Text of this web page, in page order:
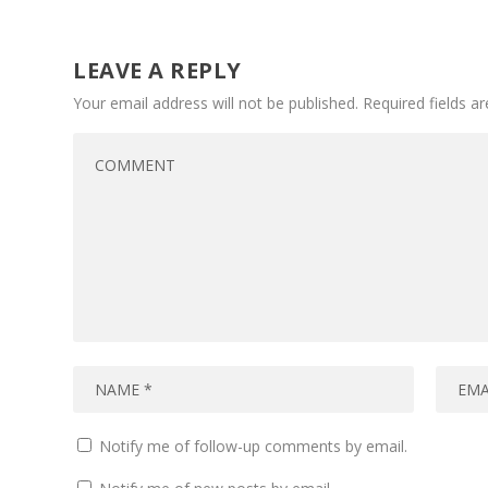
LEAVE A REPLY
Your email address will not be published. Required fields
Notify me of follow-up comments by email.